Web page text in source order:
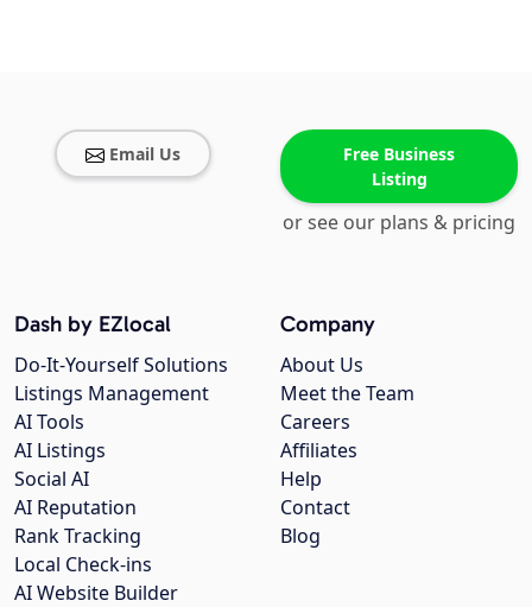
Email Us
Free Business
Listing
or see our plans & pricing
Company
About Us
Meet the Team
Careers
Affiliates
Help
Contact
Blog
Dash by EZlocal
Do-It-Yourself Solutions
Listings Management
AI Tools
AI Listings
Social AI
AI Reputation
Rank Tracking
Local Check-ins
AI Website Builder